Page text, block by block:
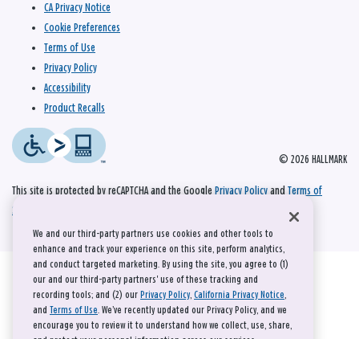
© 2026 HALLMARK
CA Privacy Notice
Cookie Preferences
Terms of Use
Privacy Policy
Accessibility
Product Recalls
This site is protected by reCAPTCHA and the Google Privacy Policy and Terms of
Service
We and our third-party partners use cookies and other tools to
enhance and track your experience on this site, perform analytics,
and conduct targeted marketing. By using the site, you agree to (1)
our and our third-party partners' use of these tracking and
recording tools; and (2) our Privacy Policy, California Privacy Notice,
and Terms of Use. We’ve recently updated our Privacy Policy, and we
encourage you to review it to understand how we collect, use, share,